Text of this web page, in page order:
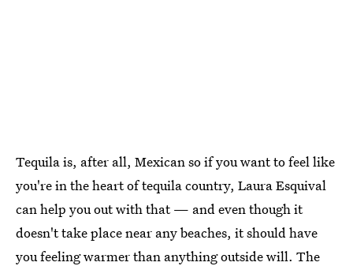
Tequila is, after all, Mexican so if you want to feel like
you're in the heart of tequila country, Laura Esquival
can help you out with that — and even though it
doesn't take place near any beaches, it should have
you feeling warmer than anything outside will. The